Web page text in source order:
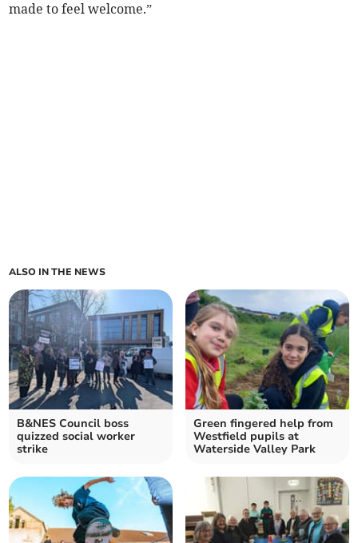
made to feel welcome.”
ALSO IN THE NEWS
B&NES Council boss
quizzed social worker
strike
Green fingered help from
Westfield pupils at
Waterside Valley Park